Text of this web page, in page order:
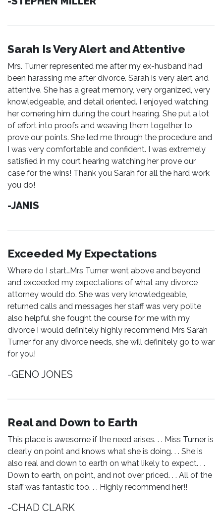
Sarah Is Very Alert and Attentive
Mrs. Turner represented me after my ex-husband had
been harassing me after divorce. Sarah is very alert and
attentive. She has a great memory, very organized, very
knowledgeable, and detail oriented. I enjoyed watching
her cornering him during the court hearing. She put a lot
of effort into proofs and weaving them together to
prove our points. She led me through the procedure and
I was very comfortable and confident. I was extremely
satisfied in my court hearing watching her prove our
case for the wins! Thank you Sarah for all the hard work
you do!
-JANIS
Exceeded My Expectations
Where do I start…Mrs Turner went above and beyond
and exceeded my expectations of what any divorce
attorney would do. She was very knowledgeable,
returned calls and messages her staff was very polite
also helpful she fought the course for me with my
divorce I would definitely highly recommend Mrs Sarah
Turner for any divorce needs, she will definitely go to war
for you!
-GENO JONES
Real and Down to Earth
This place is awesome if the need arises. . . Miss Turner is
clearly on point and knows what she is doing. . . She is
also real and down to earth on what likely to expect. . .
Down to earth, on point, and not over priced. . . All of the
staff was fantastic too. . . Highly recommend her!!
-CHAD CLARK